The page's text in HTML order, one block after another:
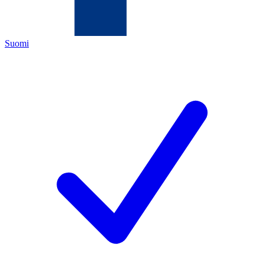
Suomi